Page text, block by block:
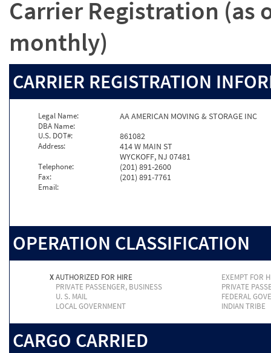
Carrier Registration (as
monthly)
CARRIER REGISTRATION
Legal Name: AA AMERICAN MOVING & STORAGE INC
DBA Name:
U.S. DOT#:
861082
Address:
414 W MAIN ST
WYCKOFF, NJ 07481
Telephone: (201) 891-2600
Fax: (201) 891-7761
Email:
OPERATION CLASSIFICATION
XAUTHORIZED FOR HIRE
EXEMPT FOR
PRIVATE PASSENGER, BUSINESS
PRIVATE
U. S. MAIL
FEDERAL
LOCAL GOVERNMENT
INDIAN TRIBE
CARGO CARRIED